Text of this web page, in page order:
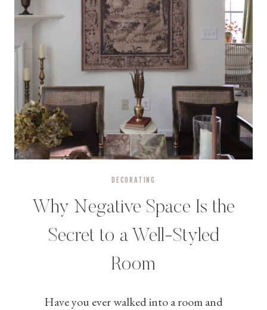
INTENTIONAL
DECORATING
Why Negative Space Is the
Secret to a Well-Styled
Room
Have you ever walked into a room and